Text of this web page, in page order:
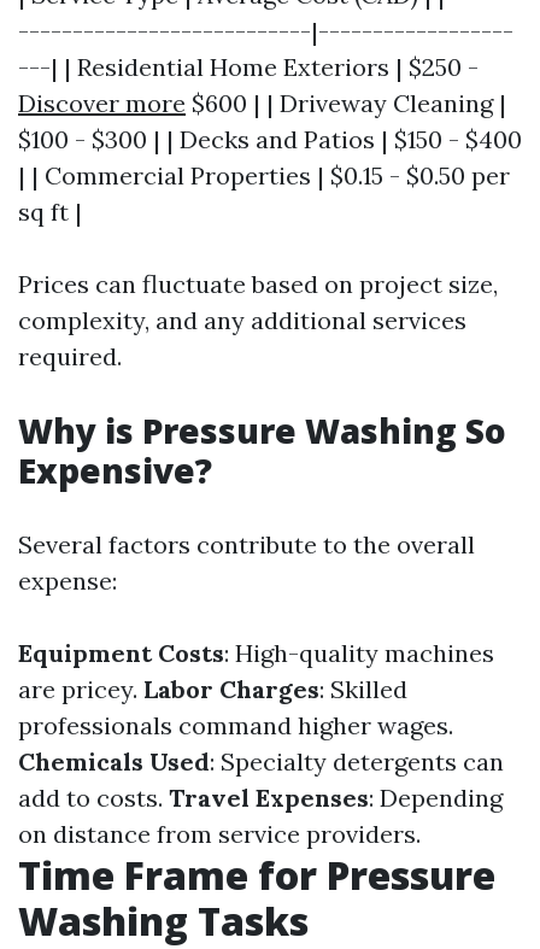
---------------------------|------------------
---| | Residential Home Exteriors | $250 -
Discover more $600 | | Driveway Cleaning |
$100 - $300 | | Decks and Patios | $150 - $400
| | Commercial Properties | $0.15 - $0.50 per
sq ft |
Prices can fluctuate based on project size,
complexity, and any additional services
required.
Why is Pressure Washing So
Expensive?
Several factors contribute to the overall
expense:
Equipment Costs: High-quality machines
are pricey. Labor Charges: Skilled
professionals command higher wages.
Chemicals Used: Specialty detergents can
add to costs. Travel Expenses: Depending
on distance from service providers.
Time Frame for Pressure
Washing Tasks